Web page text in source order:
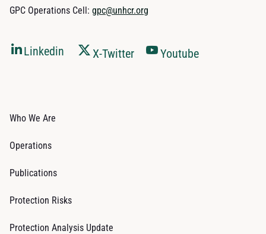
GPC Operations Cell: gpc@unhcr.org
Linkedin X-Twitter Youtube
Who We Are
Operations
Publications
Protection Risks
Protection Analysis Update